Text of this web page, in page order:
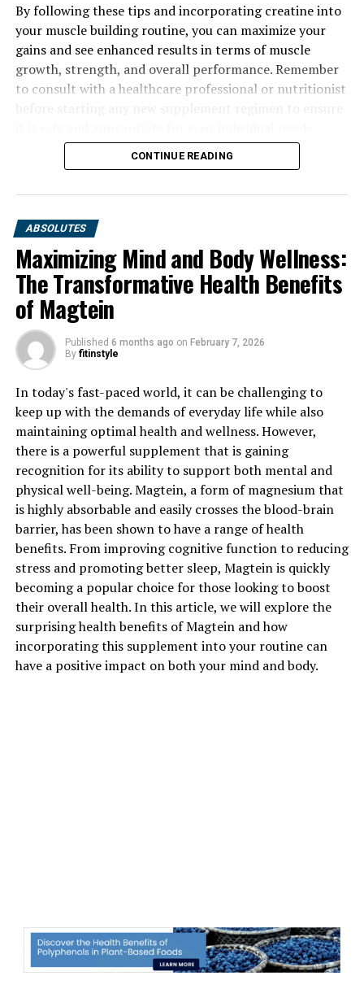
By following these tips and incorporating creatine into
your muscle building routine, you can maximize your
gains and see enhanced results in terms of muscle
growth, strength, and overall performance. Remember
to consult with a healthcare professional or nutritionist
CONTINUE READING
ABSOLUTES
Maximizing Mind and Body Wellness:
The Transformative Health Benefits
of Magtein
Published 6 months ago on February 7, 2026
By fitinstyle
In today's fast-paced world, it can be challenging to
keep up with the demands of everyday life while also
maintaining optimal health and wellness. However,
there is a powerful supplement that is gaining
recognition for its ability to support both mental and
physical well-being. Magtein, a form of magnesium that
is highly absorbable and easily crosses the blood-brain
barrier, has been shown to have a range of health
benefits. From improving cognitive function to reducing
stress and promoting better sleep, Magtein is quickly
becoming a popular choice for those looking to boost
their overall health. In this article, we will explore the
surprising health benefits of Magtein and how
incorporating this supplement into your routine can
have a positive impact on both your mind and body.